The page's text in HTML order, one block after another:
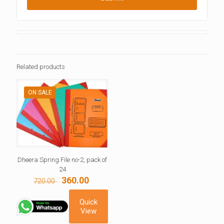
Related products
ON SALE
Dheera Spring File no-2, pack of
24
720.00 Original
price
was:
720.00 ₹.
360.00
price
is:
360.00 ₹.
Quick
View